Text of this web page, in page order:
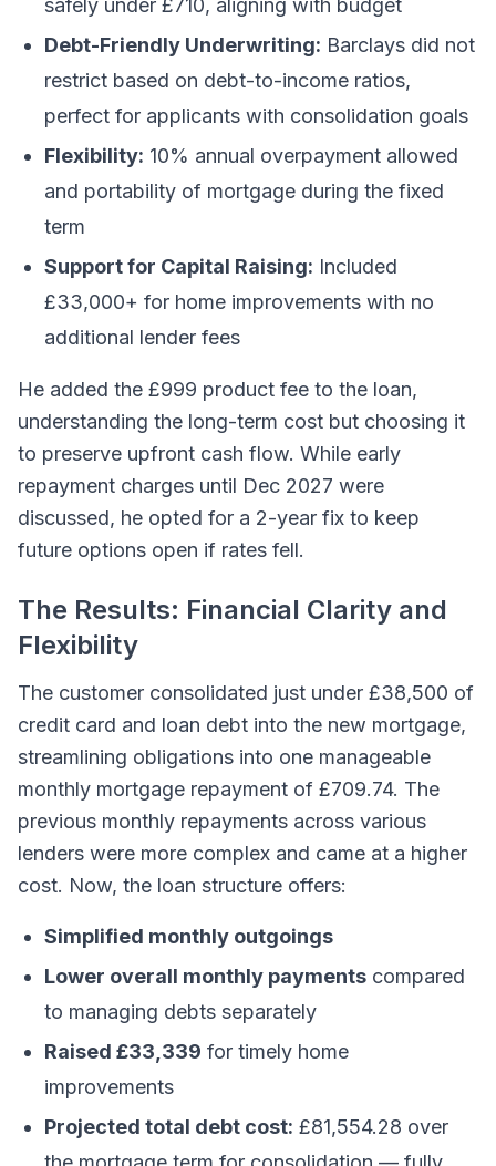
safely under £710, aligning with budget
Debt-Friendly Underwriting: Barclays did not
restrict based on debt-to-income ratios,
perfect for applicants with consolidation goals
Flexibility: 10% annual overpayment allowed
and portability of mortgage during the fixed
term
Support for Capital Raising: Included
£33,000+ for home improvements with no
additional lender fees
He added the £999 product fee to the loan,
understanding the long-term cost but choosing it
to preserve upfront cash flow. While early
repayment charges until Dec 2027 were
discussed, he opted for a 2-year fix to keep
future options open if rates fell.
The Results: Financial Clarity and
Flexibility
The customer consolidated just under £38,500 of
credit card and loan debt into the new mortgage,
streamlining obligations into one manageable
monthly mortgage repayment of £709.74. The
previous monthly repayments across various
lenders were more complex and came at a higher
cost. Now, the loan structure offers:
Simplified monthly outgoings
Lower overall monthly payments compared
to managing debts separately
Raised £33,339 for timely home
improvements
Projected total debt cost: £81,554.28 over